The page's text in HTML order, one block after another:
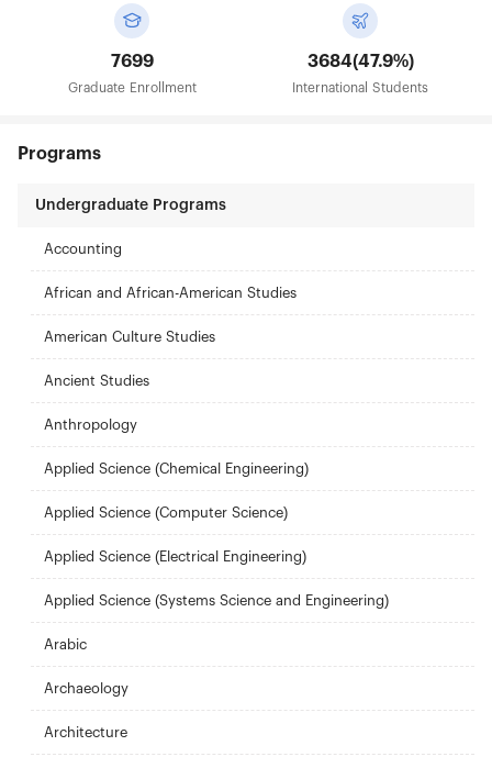
7699
Graduate Enrollment
3684(47.9%)
International Students
Programs
Undergraduate Programs
Accounting
African and African-American Studies
American Culture Studies
Ancient Studies
Anthropology
Applied Science (Chemical Engineering)
Applied Science (Computer Science)
Applied Science (Electrical Engineering)
Applied Science (Systems Science and Engineering)
Arabic
Archaeology
Architecture